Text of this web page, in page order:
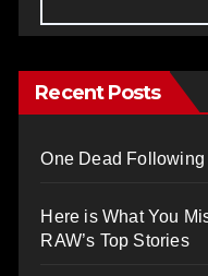
Recent Posts
One Dead
Here is What You
RAW’s Top Stories